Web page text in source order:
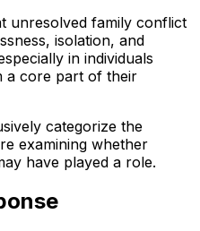
unresolved family conflict
isolation, and
in individuals
a core part of their
categorize the
examining whether
have played a role.